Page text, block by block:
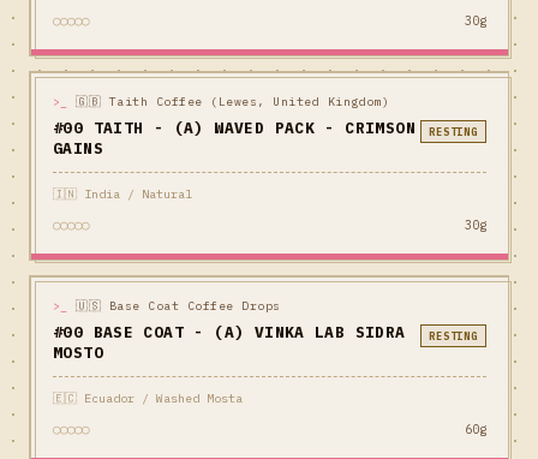
○○○○○ 30g
>_🇬🇧 Taith Coffee (Lewes, United Kingdom)
#00 TAITH - (A) WAVED PACK - CRIMSON
GAINS
RESTING
🇮🇳 India / Natural
○○○○○ 30g
>_🇺🇸 Base Coat Coffee Drops
#00 BASE COAT - (A) VINKA LAB SIDRA
MOSTO
RESTING
🇪🇨 Ecuador / Washed Mosta
○○○○○ 60g